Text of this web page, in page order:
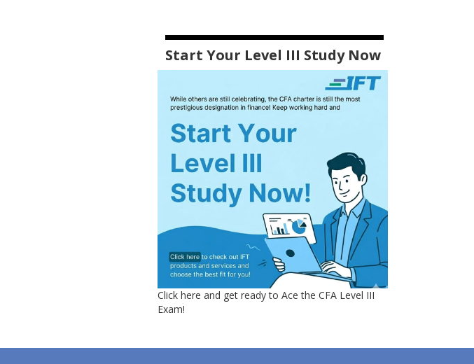
Start Your Level III Study Now
Click here and get ready to Ace the CFA Level III
Exam!